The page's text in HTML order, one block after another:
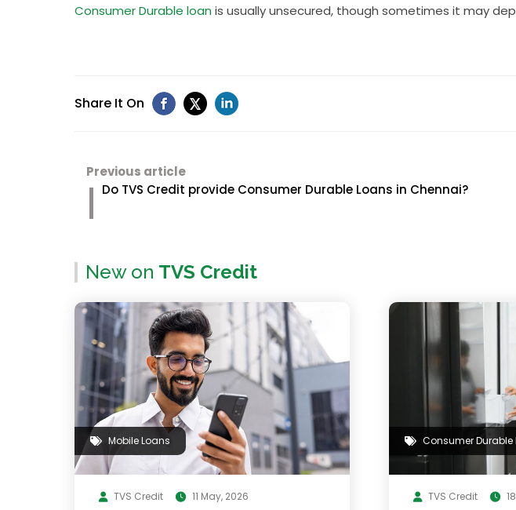
Consumer Durable loan is usually unsecured, though sometimes it may
Share It On
Previous article
Do TVS Credit provide Consumer Durable Loans in Chennai?
New on TVS Credit
Mobile Loans
TVS Credit 11 May, 2026
Consumer Durable
TVS Credit